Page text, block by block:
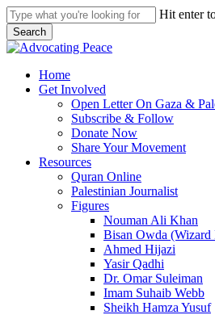
Skip
to
main
content
Hit enter
Search
Close
search
Menu
Home
Get Involved
Open Letter On Gaza &
Subscribe & Follow
Donate Now
Share Your Movement
Resources
Quran Online
Palestinian Journalist
Figures
Nouman Ali Khan
Bisan Owda (Wizard
Ahmed Hijazi
Yasir Qadhi
Dr. Omar Suleiman
Imam Suhaib Webb
Sheikh Hamza Yusuf